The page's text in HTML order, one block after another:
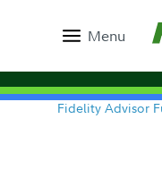
Menu
Fidelity Advisor